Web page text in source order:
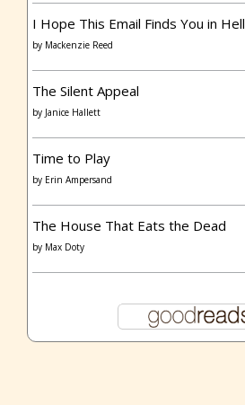
I Hope This Email Finds You in Hell
by Mackenzie Reed
The Silent Appeal
by Janice Hallett
Time to Play
by Erin Ampersand
The House That Eats the Dead
by Max Doty